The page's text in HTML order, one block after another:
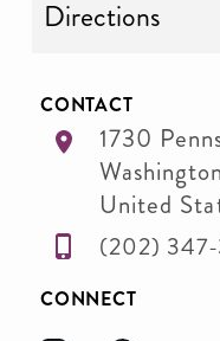
Directions
CONTACT
1730
Washington
United
(202)
CONNECT